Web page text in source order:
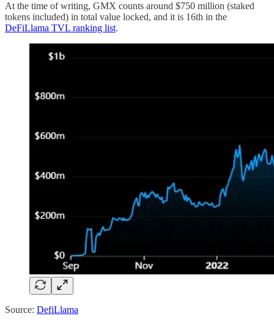
At the time of writing, GMX counts around $750 million (staked
tokens included) in total value locked, and it is 16th in the
DeFiLlama TVL ranking list.
Source: DefiLlama